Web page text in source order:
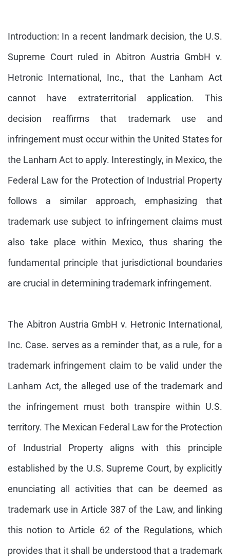
Introduction: In a recent landmark decision, the U.S.
Supreme Court ruled in Abitron Austria GmbH v.
Hetronic International, Inc., that the Lanham Act
cannot have extraterritorial application. This
decision reaffirms that trademark use and
infringement must occur within the United States for
the Lanham Act to apply. Interestingly, in Mexico, the
Federal Law for the Protection of Industrial Property
follows a similar approach, emphasizing that
trademark use subject to infringement claims must
also take place within Mexico, thus sharing the
fundamental principle that jurisdictional boundaries
are crucial in determining trademark infringement.
The Abitron Austria GmbH v. Hetronic International,
Inc. Case. serves as a reminder that, as a rule, for a
trademark infringement claim to be valid under the
Lanham Act, the alleged use of the trademark and
the infringement must both transpire within U.S.
territory. The Mexican Federal Law for the Protection
of Industrial Property aligns with this principle
established by the U.S. Supreme Court, by explicitly
enunciating all activities that can be deemed as
trademark use in Article 387 of the Law, and linking
this notion to Article 62 of the Regulations, which
provides that it shall be understood that a trademark